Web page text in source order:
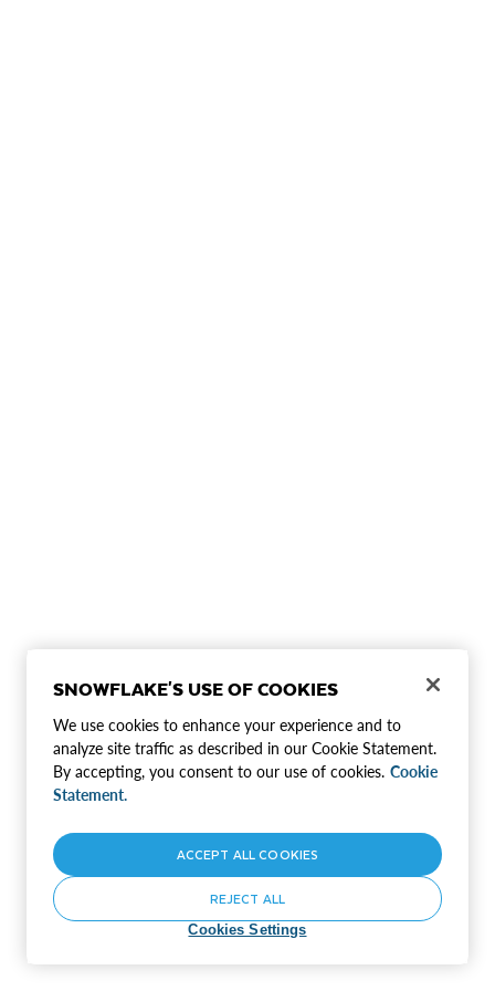
SNOWFLAKE'S USE OF COOKIES
We use cookies to enhance your experience and to
analyze site traffic as described in our Cookie Statement.
By accepting, you consent to our use of cookies. Cookie
Statement.
Cookies Settings
REJECT ALL
ACCEPT ALL COOKIES